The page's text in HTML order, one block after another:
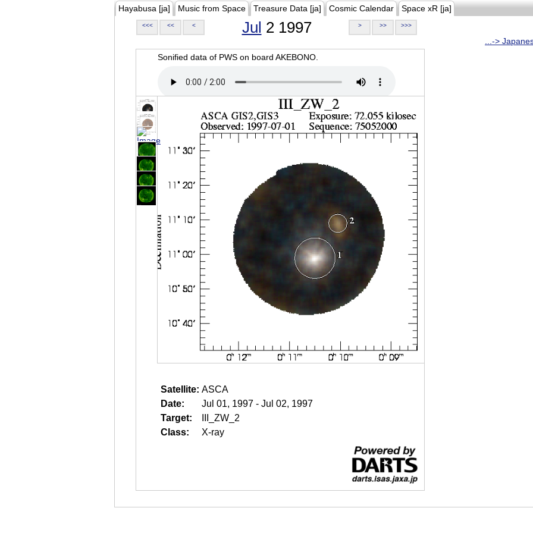
Hayabusa [ja] Music from Space Treasure Data [ja] Cosmic Calendar Space xR [ja]
<<< << < Jul 2 1997 > >> >>>
...->
Sonified data of PWS on board AKEBONO.
Satellite: ASCA
Date:
Jul 01, 1997 - Jul 02, 1997
Target:
III_ZW_2
Class:
X-ray